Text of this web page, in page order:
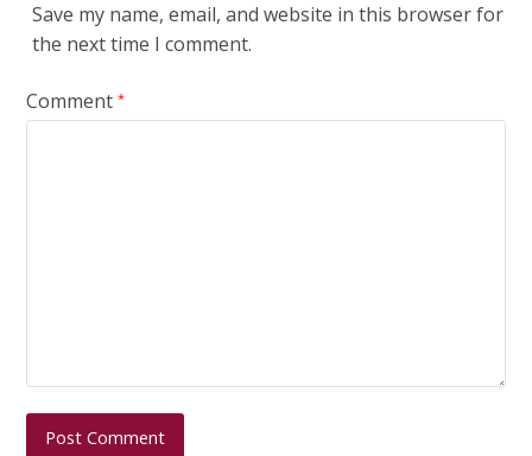
Save my name, email, and website in this browser for
the next time I comment.
Comment*